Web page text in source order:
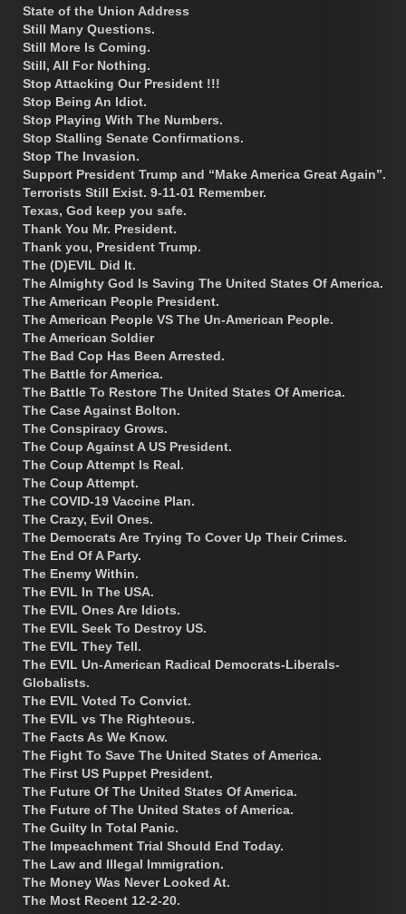
State of the Union Address
Still Many Questions.
Still More Is Coming.
Still, All For Nothing.
Stop Attacking Our President !!!
Stop Being An Idiot.
Stop Playing With The Numbers.
Stop Stalling Senate Confirmations.
Stop The Invasion.
Support President Trump and “Make America Great Again”.
Terrorists Still Exist. 9-11-01 Remember.
Texas, God keep you safe.
Thank You Mr. President.
Thank you, President Trump.
The (D)EVIL Did It.
The Almighty God Is Saving The United States Of America.
The American People President.
The American People VS The Un-American People.
The American Soldier
The Bad Cop Has Been Arrested.
The Battle for America.
The Battle To Restore The United States Of America.
The Case Against Bolton.
The Conspiracy Grows.
The Coup Against A US President.
The Coup Attempt Is Real.
The Coup Attempt.
The COVID-19 Vaccine Plan.
The Crazy, Evil Ones.
The Democrats Are Trying To Cover Up Their Crimes.
The End Of A Party.
The Enemy Within.
The EVIL In The USA.
The EVIL Ones Are Idiots.
The EVIL Seek To Destroy US.
The EVIL They Tell.
The EVIL Un-American Radical Democrats-Liberals-
Globalists.
The EVIL Voted To Convict.
The EVIL vs The Righteous.
The Facts As We Know.
The Fight To Save The United States of America.
The First US Puppet President.
The Future Of The United States Of America.
The Future of The United States of America.
The Guilty In Total Panic.
The Impeachment Trial Should End Today.
The Law and Illegal Immigration.
The Money Was Never Looked At.
The Most Recent 12-2-20.